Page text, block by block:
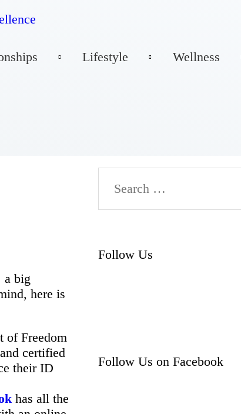
Lifestyle Wellness
a big
here is
of Freedom
certified
their ID
has all the
Follow Us
Follow Us on Facebook